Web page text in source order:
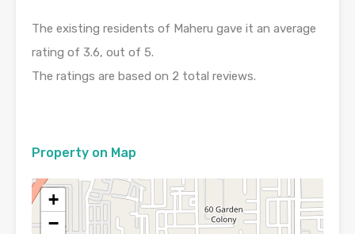
The existing residents of Maheru gave it an average
rating of 3.6, out of 5.
The ratings are based on 2 total reviews.
Property on Map
+
−